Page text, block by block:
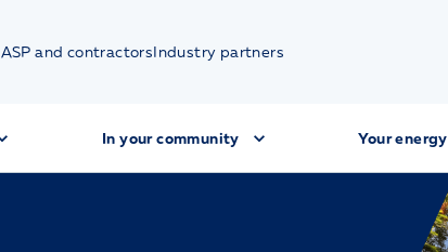
ASP and contractorsIndustry partners
In your community Your energy